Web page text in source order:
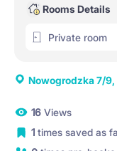
Rooms Details
Private room
Nowogrodzka 7/
16 Views
1 times saved as